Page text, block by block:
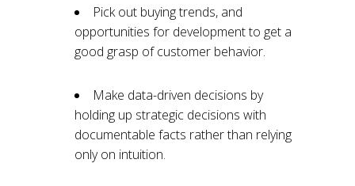
Pick out buying trends, and
opportunities for development to get a
good grasp of customer behavior.
Make data-driven decisions by
holding up strategic decisions with
documentable facts rather than relying
only on intuition.